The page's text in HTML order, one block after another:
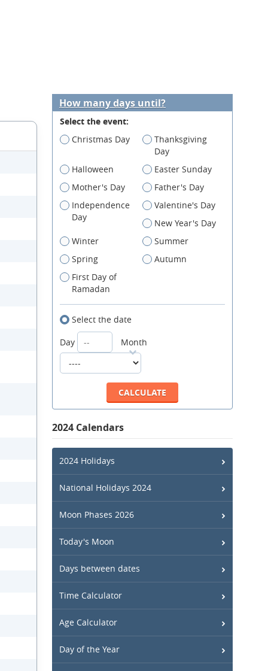
How many days until?
Select the event:
Christmas Day
Thanksgiving
Day
Halloween
Easter Sunday
Mother's Day
Father's Day
Independence
Day
Valentine's Day
New Year's Day
Winter
Summer
Spring
Autumn
First Day of
Ramadan
Select the date
Day
Month
2024 Calendars
2024 Holidays
National Holidays 2024
Moon Phases 2026
Today's Moon
Days between dates
Time Calculator
Age Calculator
Day of the Year